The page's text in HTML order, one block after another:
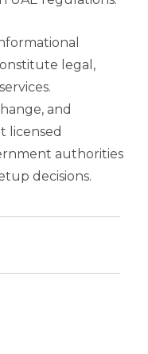
legal,
and
licensed
authorities
decisions.